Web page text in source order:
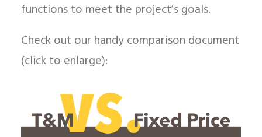
functions to meet the project’s goals.
Check out our handy comparison document
(click to enlarge):